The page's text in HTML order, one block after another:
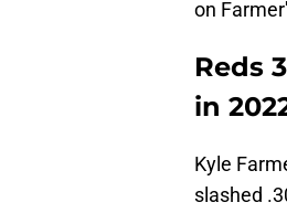
on
Reds
in
Kyle
slashed